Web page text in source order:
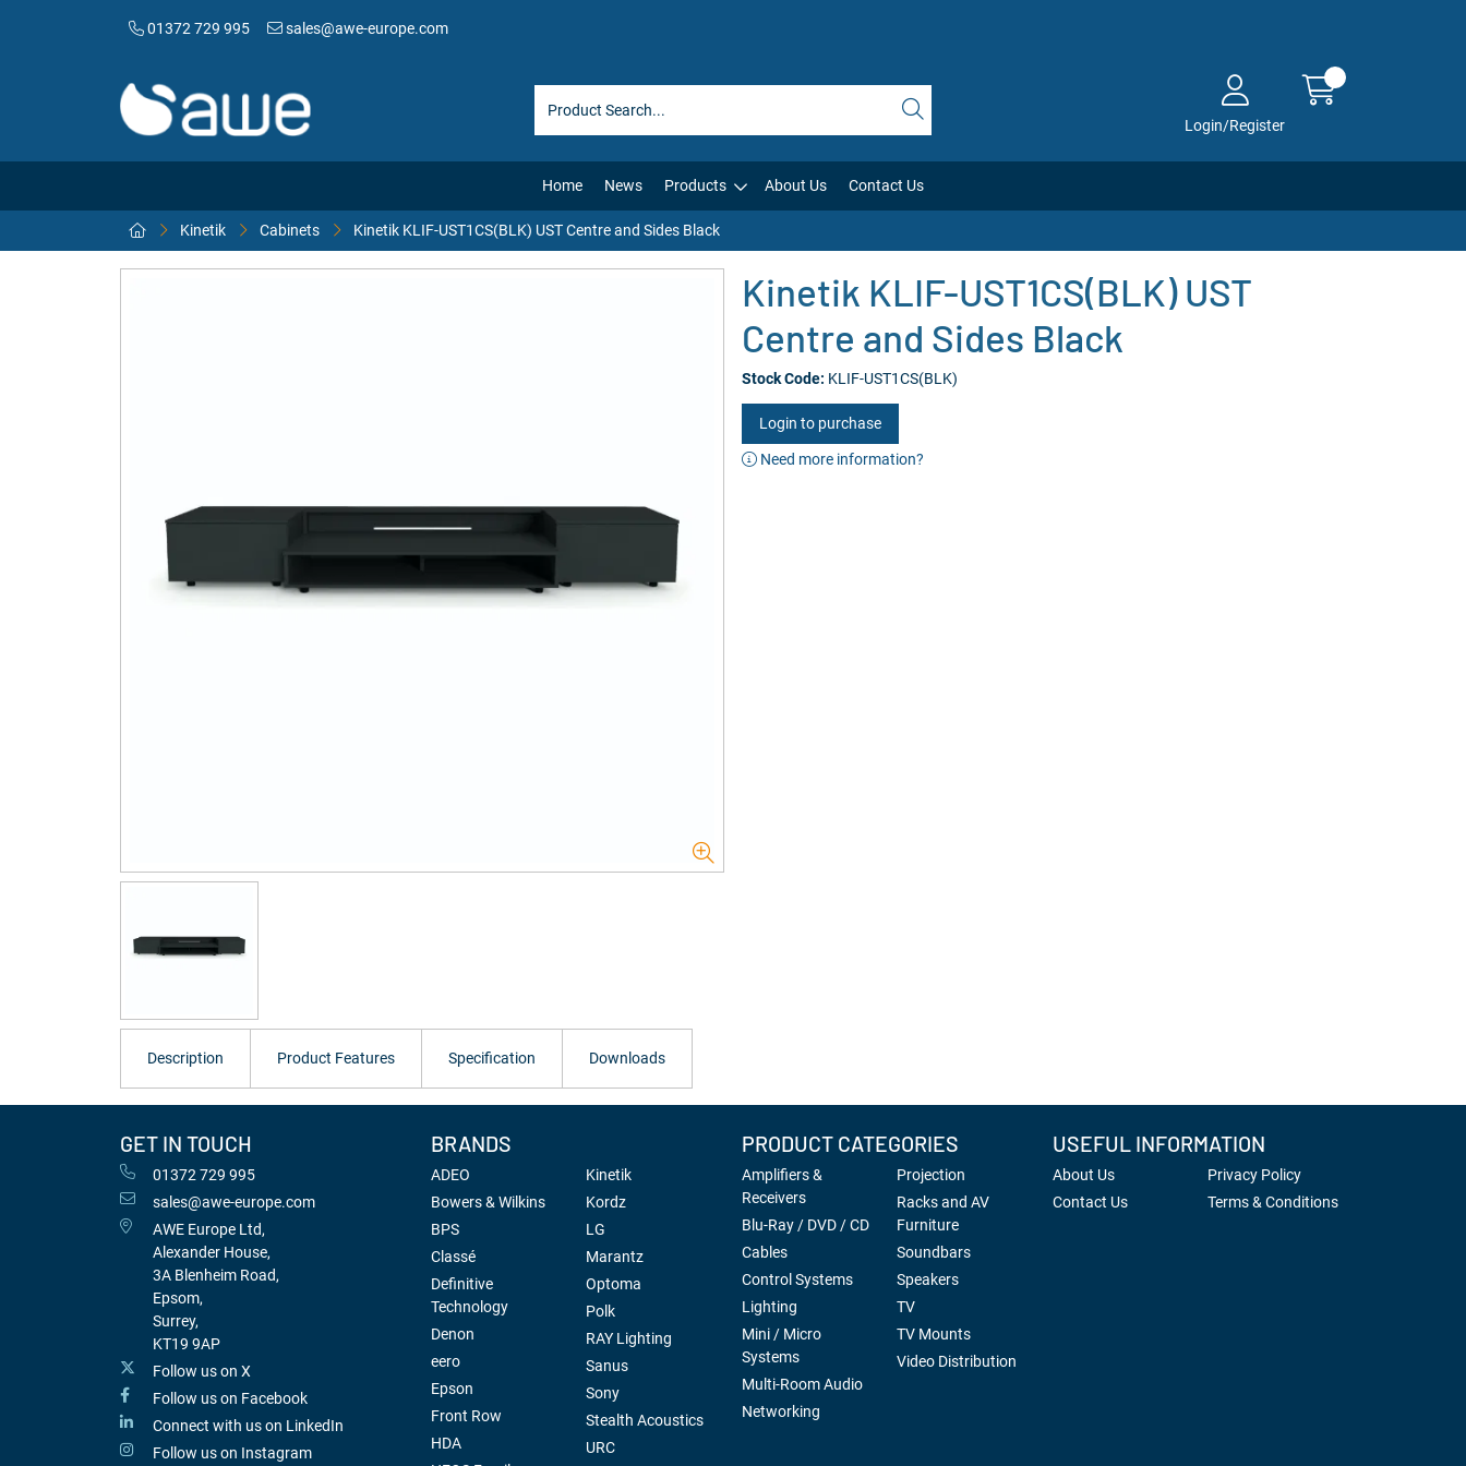
01372 729 995 sales@awe-europe.com
Login/Register
Home News Products About Us Contact Us
Kinetik Cabinets Kinetik KLIF-UST1CS(BLK) UST Centre and Sides Black
Kinetik KLIF-UST1CS(BLK) UST
Centre and Sides Black
Stock Code: KLIF-UST1CS(BLK)
Login to purchase
Need more information?
Description Product Features Specification Downloads
GET IN TOUCH
01372 729 995
sales@awe-europe.com
AWE Europe Ltd,
Alexander House,
3A Blenheim Road,
Epsom,
Surrey,
KT19 9AP
Follow us on X
Follow us on Facebook
Connect with us on LinkedIn
Follow us on Instagram
BRANDS
ADEO
Bowers & Wilkins
BPS
Classé
Definitive
Technology
Denon
eero
Epson
Front Row
HDA
Kinetik
Kordz
LG
Marantz
Optoma
Polk
RAY Lighting
Sanus
Sony
Stealth Acoustics
URC
PRODUCT CATEGORIES
Amplifiers &
Receivers
Blu-Ray / DVD / CD
Cables
Control Systems
Lighting
Mini / Micro
Systems
Multi-Room Audio
Networking
Projection
Racks and AV
Furniture
Soundbars
Speakers
TV
TV Mounts
Video Distribution
USEFUL INFORMATION
About Us
Contact Us
Privacy Policy
Terms & Conditions